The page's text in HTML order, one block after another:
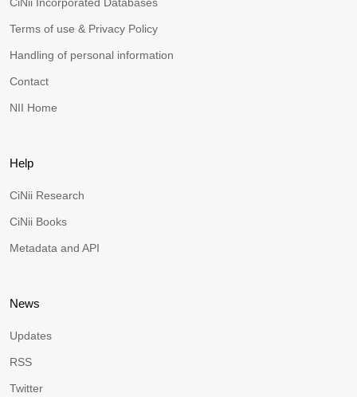
Terms of use & Privacy Policy
Handling of personal information
Contact
NII Home
Help
CiNii Research
CiNii Books
Metadata and API
News
Updates
RSS
Twitter